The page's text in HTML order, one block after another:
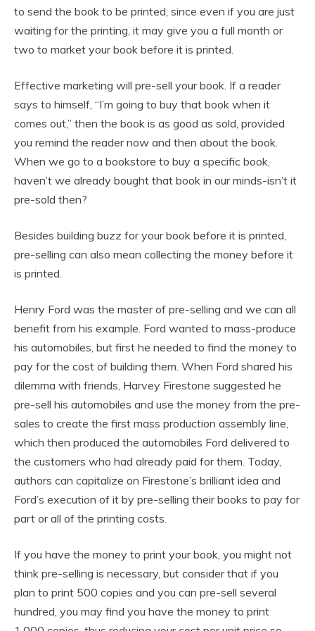
to send the book to be printed, since even if you are just
waiting for the printing, it may give you a full month or
two to market your book before it is printed.
Effective marketing will pre-sell your book. If a reader
says to himself, “I’m going to buy that book when it
comes out,” then the book is as good as sold, provided
you remind the reader now and then about the book.
When we go to a bookstore to buy a specific book,
haven’t we already bought that book in our minds-isn’t it
pre-sold then?
Besides building buzz for your book before it is printed,
pre-selling can also mean collecting the money before it
is printed.
Henry Ford was the master of pre-selling and we can all
benefit from his example. Ford wanted to mass-produce
his automobiles, but first he needed to find the money to
pay for the cost of building them. When Ford shared his
dilemma with friends, Harvey Firestone suggested he
pre-sell his automobiles and use the money from the pre-
sales to create the first mass production assembly line,
which then produced the automobiles Ford delivered to
the customers who had already paid for them. Today,
authors can capitalize on Firestone’s brilliant idea and
Ford’s execution of it by pre-selling their books to pay for
part or all of the printing costs.
If you have the money to print your book, you might not
think pre-selling is necessary, but consider that if you
plan to print 500 copies and you can pre-sell several
hundred, you may find you have the money to print